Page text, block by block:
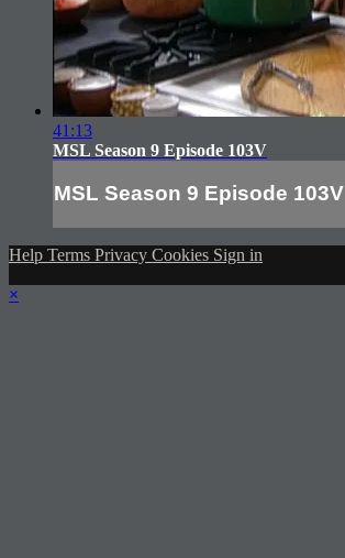
41:13
MSL Season 9 Episode 103V
MSL Season 9 Episode 103V
Help Terms Privacy Cookies Sign in
×